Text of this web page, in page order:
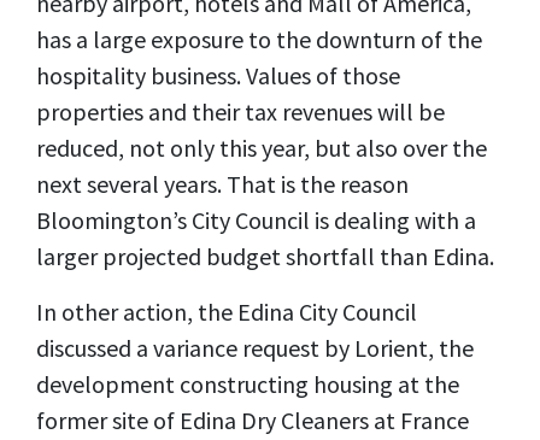
has a large exposure to the downturn of the
hospitality business. Values of those
properties and their tax revenues will be
reduced, not only this year, but also over the
next several years. That is the reason
Bloomington’s City Council is dealing with a
larger projected budget shortfall than Edina.
In other action, the Edina City Council
discussed a variance request by Lorient, the
development constructing housing at the
former site of Edina Dry Cleaners at France